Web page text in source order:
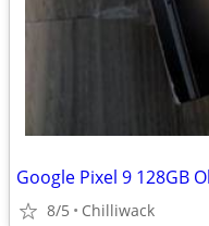
8/5 Chilliwack